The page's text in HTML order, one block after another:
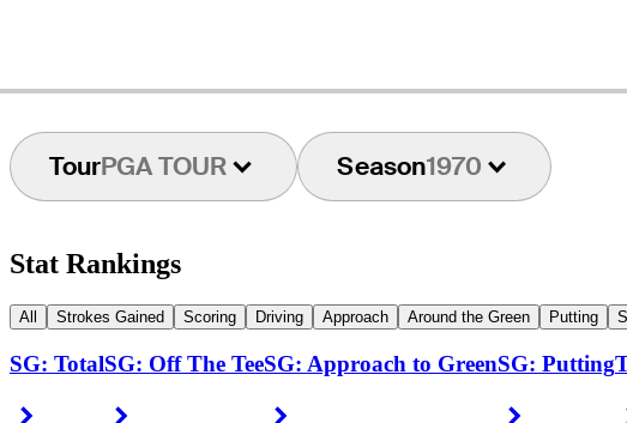
TourPGA TOUR Season1970
Stat Rankings
All Strokes Gained Scoring Driving Approach Around the Green Putting
SG: Total
Right Arrow
SG: Off The TeeSG: Approach to GreenSG: Putting